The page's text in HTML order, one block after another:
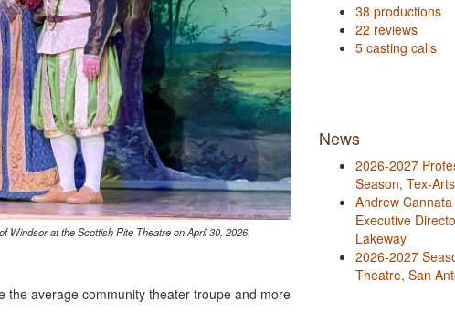
at the Scottish Rite Theatre on April 30, 2026.
the average community theater troupe and more
38 productions
22 reviews
5 casting calls
News
2026-2027
Season, Tex-
Andrew
Executive
Lakeway
2026-2027
Theatre, San